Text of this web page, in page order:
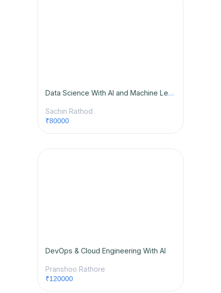
Data Science With AI and Machine Learning 2.O
Sachin Rathod
₹80000
DevOps & Cloud Engineering With AI
Pranshoo Rathore
₹120000